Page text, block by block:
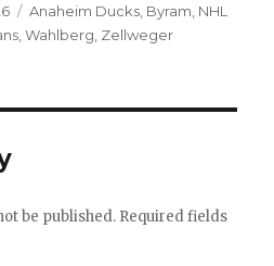
Categories
Anaheim Ducks, Byram, NHL
,Wahlberg Zellweger
be published. Required fields